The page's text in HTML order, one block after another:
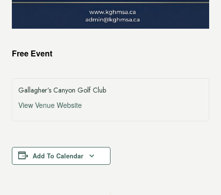
Free Event
Gallagher’s Canyon Golf Club
View Venue Website
Add To Calendar